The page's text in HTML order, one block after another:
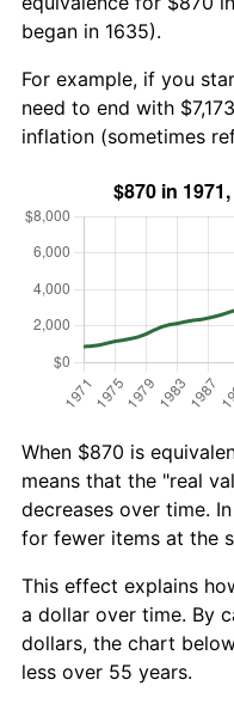
began in 1635).
For example, if you
need to end with
inflation (sometimes
When $870 is
means that the "real
decreases over time.
for fewer items at the
This effect explains
a dollar over time. By
dollars, the chart
less over 55 years.